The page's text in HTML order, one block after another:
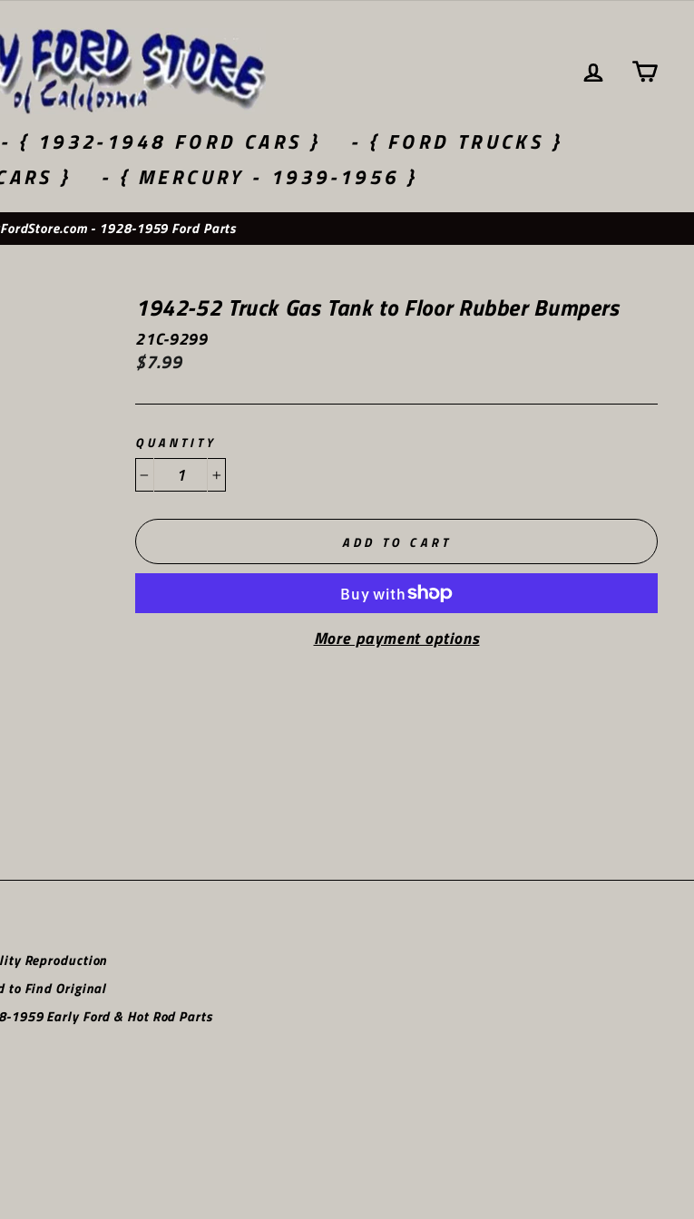
LOG IN
- { 1932-1948 FORD CARS }
- { FORD TRUCKS }
}
- { MERCURY - 1939-1956 }
- 1928-1959 Ford Parts
1942-52 Truck Gas Tank to Floor Rubber Bumpers
21C-9299
Regular
price
$7.99
QUANTITY
− +
ADD TO CART
More payment options
Reproduction
to Find Original
1959 Early Ford & Hot Rod Parts